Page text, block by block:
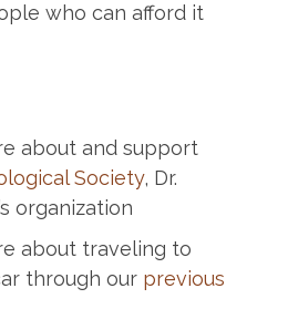
who can afford it
about and support
Society, Dr.
organization
about traveling to
through our previous